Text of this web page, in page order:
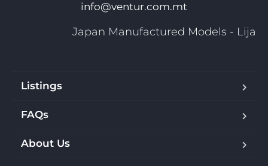
info@ventur.com.mt
Japan Manufactured Models - Lija
Listings
FAQs
About Us